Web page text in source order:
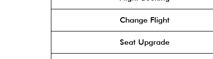
Change Flight
Seat Upgrade